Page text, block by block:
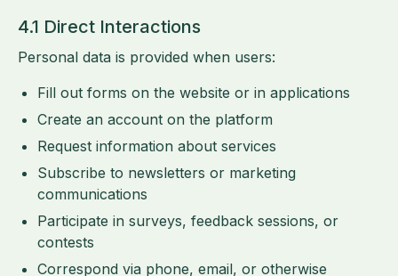
4.1 Direct Interactions
Personal data is provided when users:
Fill out forms on the website or in applications
Create an account on the platform
Request information about services
Subscribe to newsletters or marketing
communications
Participate in surveys, feedback sessions, or
contests
Correspond via phone, email, or otherwise